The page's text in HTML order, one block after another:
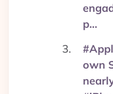
p…
own